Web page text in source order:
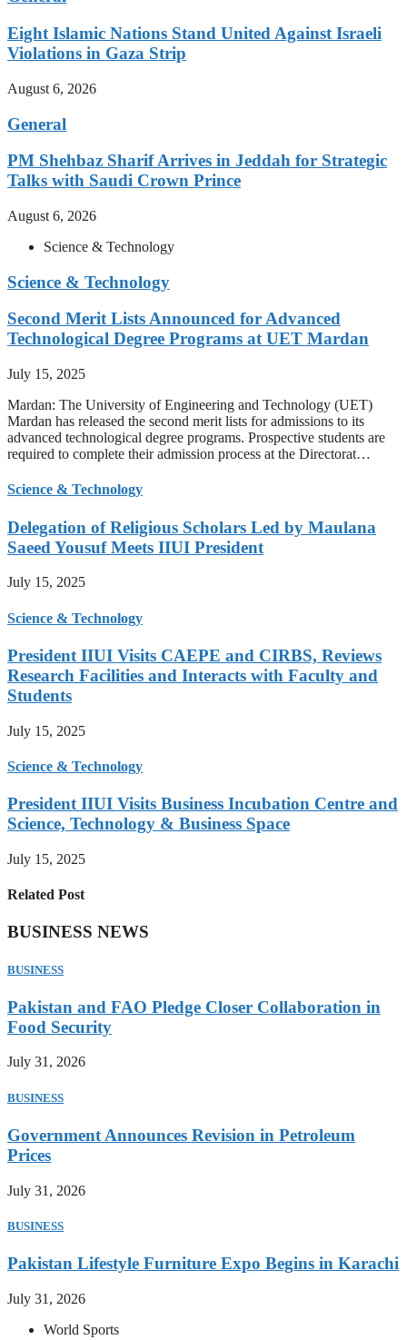
Eight Islamic Nations Stand United Against Israeli
Violations in Gaza Strip
August 6, 2026
General
PM Shehbaz Sharif Arrives in Jeddah for Strategic
Talks with Saudi Crown Prince
August 6, 2026
Science & Technology
Science & Technology
Second Merit Lists Announced for Advanced
Technological Degree Programs at UET Mardan
July 15, 2025
Mardan: The University of Engineering and Technology (UET)
Mardan has released the second merit lists for admissions to its
advanced technological degree programs. Prospective students are
required to complete their admission process at the Directorat…
Science & Technology
Delegation of Religious Scholars Led by Maulana
Saeed Yousuf Meets IIUI President
July 15, 2025
Science & Technology
President IIUI Visits CAEPE and CIRBS, Reviews
Research Facilities and Interacts with Faculty and
Students
July 15, 2025
Science & Technology
President IIUI Visits Business Incubation Centre and
Science, Technology & Business Space
July 15, 2025
Related Post
BUSINESS NEWS
BUSINESS
Pakistan and FAO Pledge Closer Collaboration in
Food Security
July 31, 2026
BUSINESS
Government Announces Revision in Petroleum
Prices
July 31, 2026
BUSINESS
Pakistan Lifestyle Furniture Expo Begins in Karachi
July 31, 2026
World Sports